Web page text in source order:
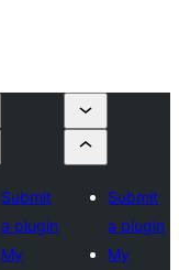
Submit
a plugin
My
Submit
a plugin
My